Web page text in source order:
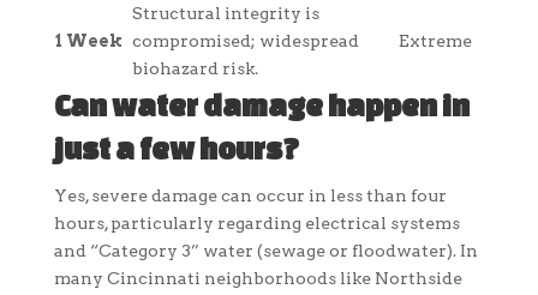
1 Week
Structural integrity is
compromised; widespread
biohazard risk.
Extreme
Can water damage happen in
just a few hours?
Yes, severe damage can occur in less than four
hours, particularly regarding electrical systems
and “Category 3” water (sewage or floodwater). In
many Cincinnati neighborhoods like Northside